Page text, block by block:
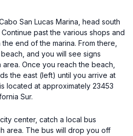
San Lucas Marina, head south
past the various shops and
end of the marina. From there,
and you will see signs
Once you reach the beach,
the east (left) until you arrive at
located at approximately 23453
Sur.
center, catch a local bus
area. The bus will drop you off